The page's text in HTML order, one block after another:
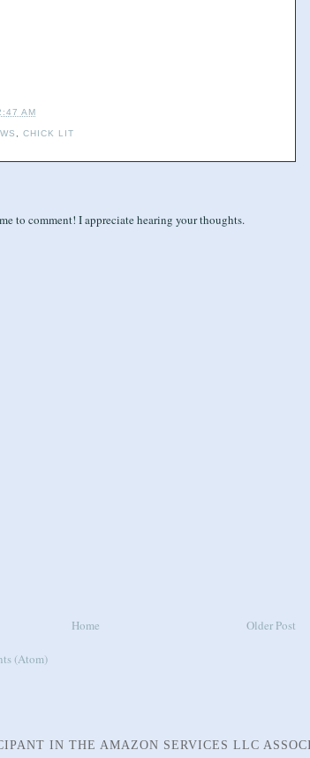
AM
CHICK LIT
to comment! I appreciate hearing your thoughts.
Older Post
Home
(Atom)
IN THE AMAZON SERVICES LLC